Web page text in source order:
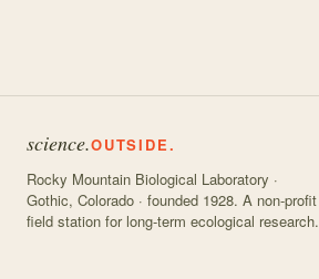
science.OUTSIDE.
Rocky Mountain Biological Laboratory ·
Gothic, Colorado · founded 1928. A non-profit
field station for long-term ecological research.